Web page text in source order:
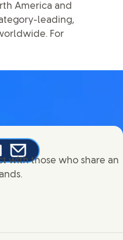
America and
leading,
For
on Facebook
page on X
this page on Linked In
Share this page on E-mail
with those who share an
on LinkedIn
with us on Instagram